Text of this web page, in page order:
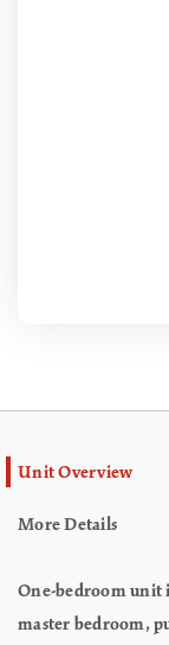
Unit Overview
More Details
One-bedroom unit
master bedroom,